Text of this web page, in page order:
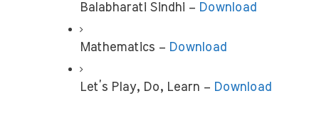
Balabharati Sindhi – Download
Mathematics – Download
Let’s Play, Do, Learn – Download